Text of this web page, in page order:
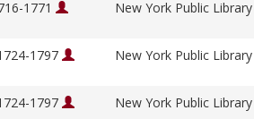
1771 New York Public Library
1797 New York Public Library
1797 New York Public Library